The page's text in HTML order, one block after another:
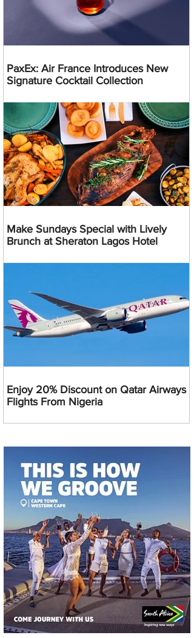
PaxEx: Air France Introduces New
Signature Cocktail Collection
Make Sundays Special with Lively
Brunch at Sheraton Lagos Hotel
Enjoy 20% Discount on Qatar Airways
Flights From Nigeria